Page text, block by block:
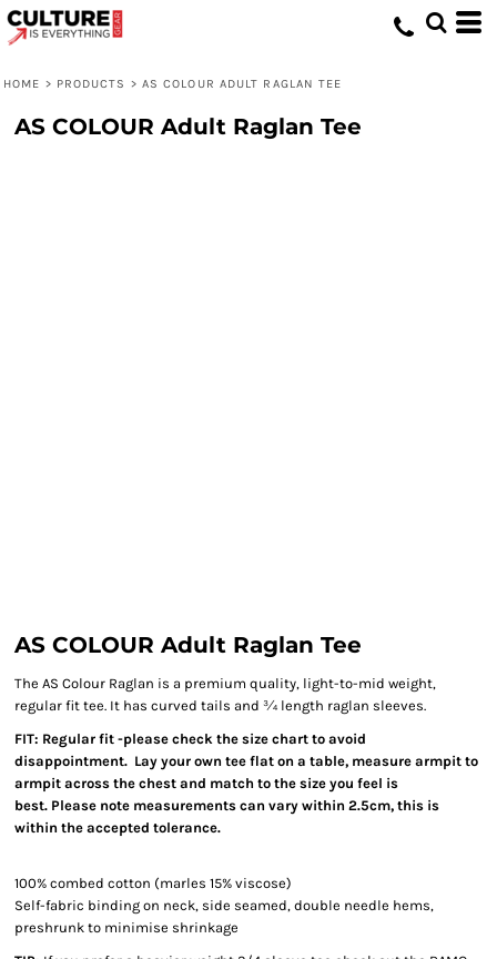
HOME > PRODUCTS > AS COLOUR ADULT RAGLAN TEE
AS COLOUR Adult Raglan Tee
AS COLOUR Adult Raglan Tee
The AS Colour Raglan is a premium quality, light-to-mid weight,
regular fit tee. It has curved tails and ¾ length raglan sleeves.
FIT: Regular fit -please check the size chart to avoid
disappointment. Lay your own tee flat on a table, measure armpit to
armpit across the chest and match to the size you feel is
best. Please note measurements can vary within 2.5cm, this is
within the accepted tolerance.
100% combed cotton (marles 15% viscose)
Self-fabric binding on neck, side seamed, double needle hems,
preshrunk to minimise shrinkage